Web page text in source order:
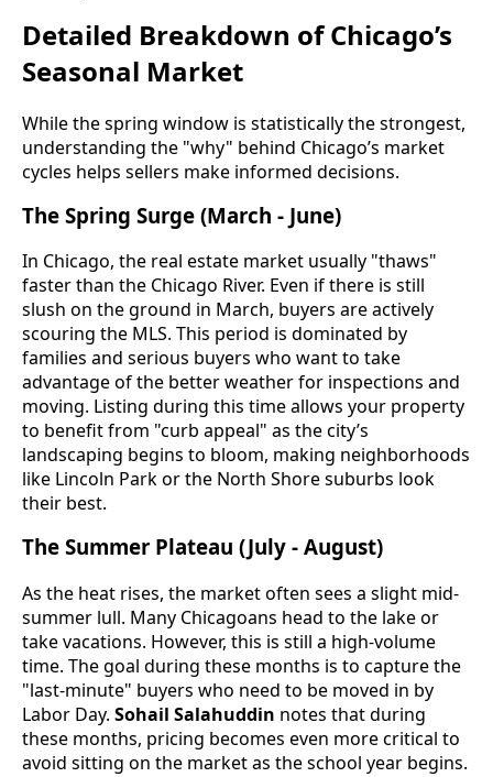
Detailed Breakdown of Chicago’s
Seasonal Market
While the spring window is statistically the strongest,
understanding the "why" behind Chicago’s market
cycles helps sellers make informed decisions.
The Spring Surge (March - June)
In Chicago, the real estate market usually "thaws"
faster than the Chicago River. Even if there is still
slush on the ground in March, buyers are actively
scouring the MLS. This period is dominated by
families and serious buyers who want to take
advantage of the better weather for inspections and
moving. Listing during this time allows your property
to benefit from "curb appeal" as the city’s
landscaping begins to bloom, making neighborhoods
like Lincoln Park or the North Shore suburbs look
their best.
The Summer Plateau (July - August)
As the heat rises, the market often sees a slight mid-
summer lull. Many Chicagoans head to the lake or
take vacations. However, this is still a high-volume
time. The goal during these months is to capture the
"last-minute" buyers who need to be moved in by
Labor Day. Sohail Salahuddin notes that during
these months, pricing becomes even more critical to
avoid sitting on the market as the school year begins.